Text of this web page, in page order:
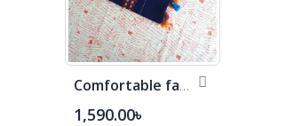
Comfortable fashionable Cotton Saree
1,590.00৳